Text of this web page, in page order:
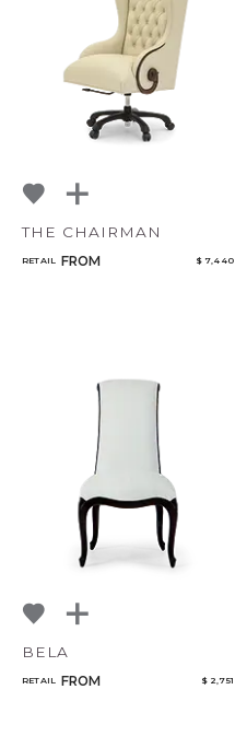
NoName
THE CHAIRMAN
RETAIL FROM $ 7,440
BELA
RETAIL FROM $ 2,751
Select or Create a Project